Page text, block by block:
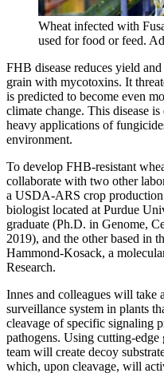
Wheat infected with
used for food or feed.
FHB disease reduces yield
grain with mycotoxins. It
is predicted to become even
climate change. This disease
heavy applications of
environment.
To develop FHB-resistant
collaborate with two other
a USDA-ARS crop production
biologist located at Purdue
graduate (Ph.D. in Genome,
2019), and the other based in
Hammond-Kosack, a
Research.
Innes and colleagues will take
surveillance system in plants
cleavage of specific signaling
pathogens. Using cutting-edge
team will create decoy
which, upon cleavage, will